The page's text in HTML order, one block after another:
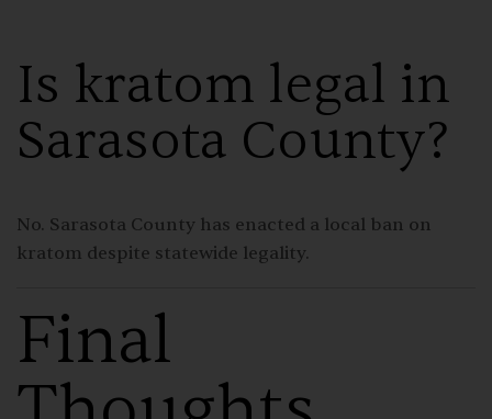
Is kratom legal in
Sarasota County?
No. Sarasota County has enacted a local ban on
kratom despite statewide legality.
Final